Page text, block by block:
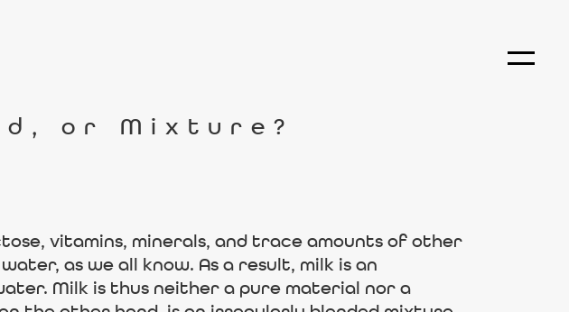
or Mixture?
vitamins, minerals, and trace amounts of other
as we all know. As a result, milk is an
Milk is thus neither a pure material nor a